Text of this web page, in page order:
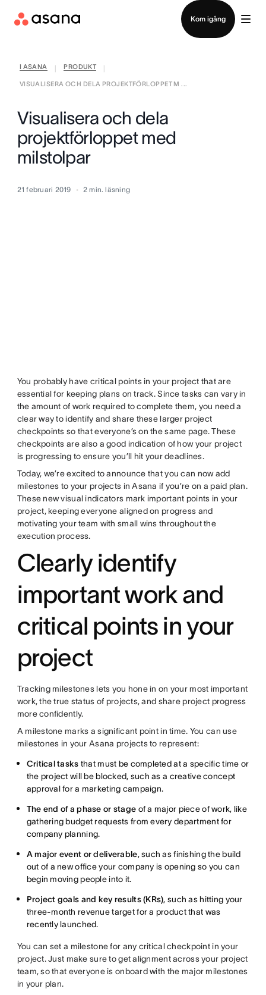
Kom igång
I ASANA PRODUKT
VISUALISERA OCH DELA PROJEKTFÖRLOPPET M ...
Visualisera och dela
projektförloppet med
milstolpar
21 februari 2019 2 min. läsning
You probably have critical points in your project that are
essential for keeping plans on track. Since tasks can vary in
the amount of work required to complete them, you need a
clear way to identify and share these larger project
checkpoints so that everyone’s on the same page. These
checkpoints are also a good indication of how your project
is progressing to ensure you’ll hit your deadlines.
Today, we’re excited to announce that you can now add
milestones to your projects in Asana if you’re on a paid plan.
These new visual indicators mark important points in your
project, keeping everyone aligned on progress and
motivating your team with small wins throughout the
execution process.
Clearly identify
important work and
critical points in your
project
Tracking milestones lets you hone in on your most important
work, the true status of projects, and share project progress
more confidently.
A milestone marks a significant point in time. You can use
milestones in your Asana projects to represent:
Critical tasks that must be completed at a specific time or
the project will be blocked, such as a creative concept
approval for a marketing campaign.
The end of a phase or stage of a major piece of work, like
gathering budget requests from every department for
company planning.
A major event or deliverable, such as finishing the build
out of a new office your company is opening so you can
begin moving people into it.
Project goals and key results (KRs), such as hitting your
three-month revenue target for a product that was
recently launched.
You can set a milestone for any critical checkpoint in your
project. Just make sure to get alignment across your project
team, so that everyone is onboard with the major milestones
in your plan.